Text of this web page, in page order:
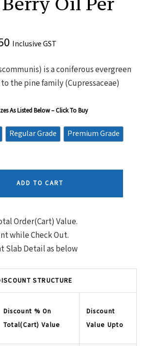
Inclusive GST
is a coniferous evergreen
the pine family (Cupressaceae)
As Listed Below – Click To Buy
Regular Grade Premium Grade
ADD TO CART
Order(Cart) Value.
while Check Out.
Slab Detail as below
STRUCTURE
Discount % On
Total(Cart) Value
Discount
Value Upto